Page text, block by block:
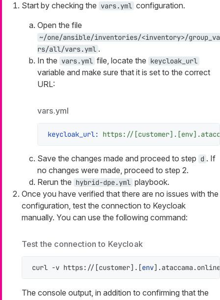
Start by checking the vars.yml configuration.
Open the file
~/one/ansible/inventories/<inventory>/group_va
rs/all/vars.yml .
In the vars.yml file, locate the keycloak_url
variable and make sure that it is set to the correct
URL:
vars.yml
keycloak_url: https://
Save the changes made and proceed to step d . If
no changes were made, proceed to step 2.
Rerun the hybrid-dpe.yml playbook.
Once you have verified that there are no issues with the
configuration, test the connection to Keycloak
manually. You can use the following command:
Test the connection to Keycloak
curl -v https://[customer].[env
The console output, in addition to confirming that the